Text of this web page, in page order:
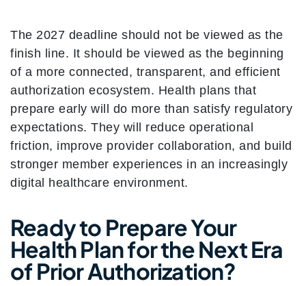
The 2027 deadline should not be viewed as the
finish line. It should be viewed as the beginning
of a more connected, transparent, and efficient
authorization ecosystem. Health plans that
prepare early will do more than satisfy regulatory
expectations. They will reduce operational
friction, improve provider collaboration, and build
stronger member experiences in an increasingly
digital healthcare environment.
Ready to Prepare Your
Health Plan for the Next Era
of Prior Authorization?